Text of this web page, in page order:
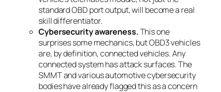
standard OBD port output, will become a real
skill differentiator.
Cybersecurity awareness.This one
surprises some mechanics, but OBD3 vehicles
are, by definition, connected vehicles. Any
connected system has attack surfaces. The
SMMT and various automotive cybersecurity
bodies have already flagged this as a concern